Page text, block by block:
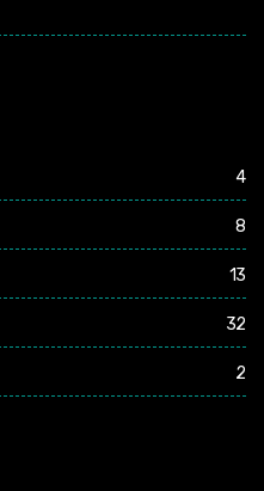
4
8
13
32
2
for your nationality (You